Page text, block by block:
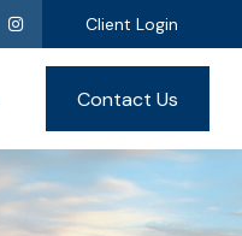
Client Login
Contact Us